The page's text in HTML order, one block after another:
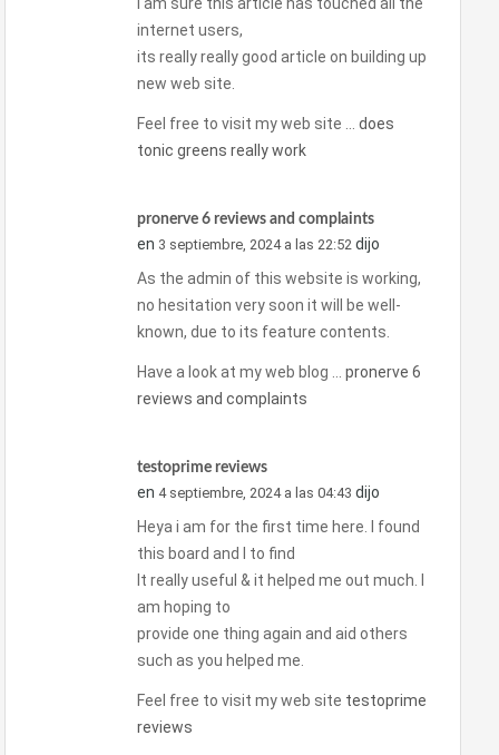
internet users,
its really really good article on building up
new web site.
Feel free to visit my web site … does
tonic greens really work
pronerve 6 reviews and complaints
en 3 septiembre, 2024 a las 22:52 dijo
As the admin of this website is working,
no hesitation very soon it will be well-
known, due to its feature contents.
Have a look at my web blog … pronerve 6
reviews and complaints
testoprime reviews
en 4 septiembre, 2024 a las 04:43 dijo
Heya i am for the first time here. I found
this board and I to find
It really useful & it helped me out much. I
am hoping to
provide one thing again and aid others
such as you helped me.
Feel free to visit my web site testoprime
reviews